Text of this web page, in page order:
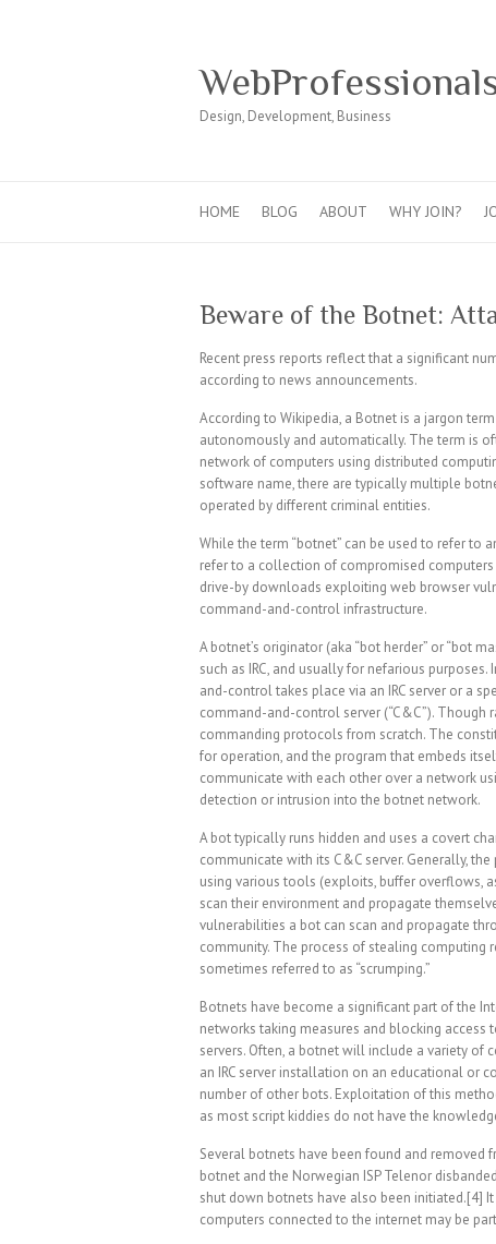
Design, Development, Business
HOME BLOG ABOUT WHY JOIN?
Beware of the Botnet:
Recent press reports reflect that a significant
according to news announcements.
According to Wikipedia, a Botnet is a jargon
autonomously and automatically. The term is
network of computers using distributed
software name, there are typically multiple
operated by different criminal entities.
While the term “botnet” can be used to refer to
refer to a collection of compromised
drive-by downloads exploiting web browser
command-and-control infrastructure.
A botnet’s originator (aka “bot herder” or “bot
such as IRC, and usually for nefarious
and-control takes place via an IRC server or a
command-and-control server (“C&C”).
commanding protocols from scratch. The
for operation, and the program that embeds
communicate with each other over a network
detection or intrusion into the botnet network.
A bot typically runs hidden and uses a covert
communicate with its C&C server. Generally,
using various tools (exploits, buffer overflows,
scan their environment and propagate
vulnerabilities a bot can scan and propagate
community. The process of stealing computing
sometimes referred to as “scrumping.”
Botnets have become a significant part of the
networks taking measures and blocking
servers. Often, a botnet will include a variety
an IRC server installation on an educational or
number of other bots. Exploitation of this
as most script kiddies do not have the
Several botnets have been found and
botnet and the Norwegian ISP Telenor
shut down botnets have also been initiated.[4]
computers connected to the internet may be